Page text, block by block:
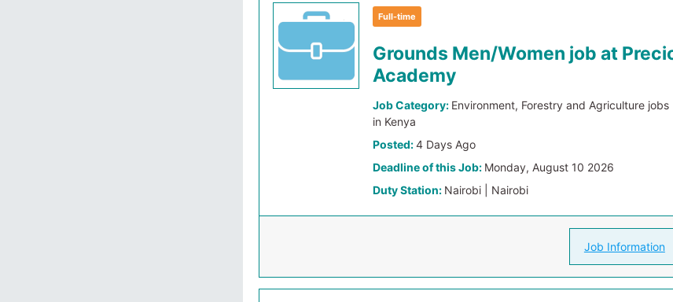
Full-time
Grounds Men/Women job at
Academy
Job Category: Environment, Forestry and Agriculture jobs
in Kenya
Posted:4 Days Ago
Deadline of this Job: Monday, August 10 2026
Duty Station: Nairobi | Nairobi
Job Information